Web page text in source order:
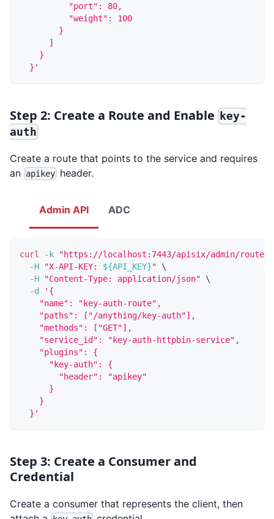
          "port": 80,
          "weight": 100
        }
      ]
    }
  }'
Step 2: Create a Route and Enable
key-
auth
Create a route that points to the service and requires
an apikey header.
Admin API ADC
curl -k
"https://localhost:7443/apisix/admin/routes/
-H
"X-API-KEY: ${API_KEY}"
\
-H
"Content-Type: application/json"
\
-d
'{
    "name": "key-auth-route",
    "paths": ["/anything/key-auth"],
    "methods": ["GET"],
    "service_id": "key-auth-httpbin-service",
    "plugins": {
      "key-auth": {
        "header": "apikey"
      }
    }
  }'
Step 3: Create a Consumer and
Credential
Create a consumer that represents the client, then